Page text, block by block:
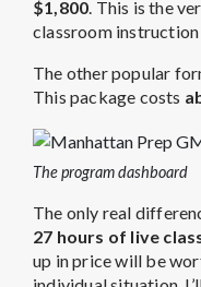
$1,800. This is the
classroom instruction
The other popular
This package costs
The program dashboard
The only real
27 hours of live
up in price will be